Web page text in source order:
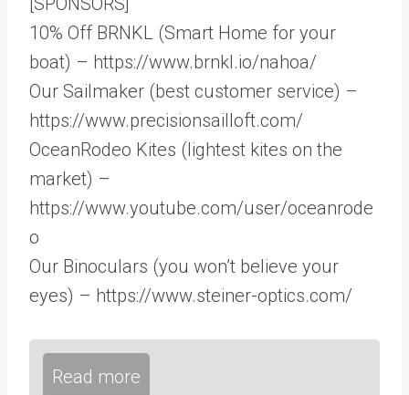
10% Off BRNKL (Smart Home for your
boat) – https://www.brnkl.io/nahoa/
Our Sailmaker (best customer service) –
https://www.precisionsailloft.com/
OceanRodeo Kites (lightest kites on the
market) –
https://www.youtube.com/user/oceanrode
o
Our Binoculars (you won’t believe your
eyes) – https://www.steiner-optics.com/
Read more